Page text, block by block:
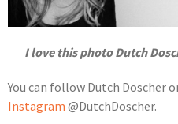
I love this photo Dutch
You can follow Dutch Doscher
Instagram @DutchDoscher.